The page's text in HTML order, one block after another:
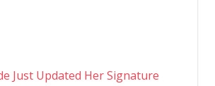
Just Updated Her Signature